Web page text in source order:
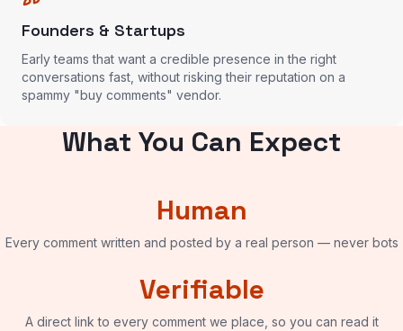
Founders & Startups
Early teams that want a credible presence in the right
conversations fast, without risking their reputation on a
spammy "buy comments" vendor.
What You Can Expect
Human
Every comment written and posted by a real person — never bots
Verifiable
A direct link to every comment we place, so you can read it